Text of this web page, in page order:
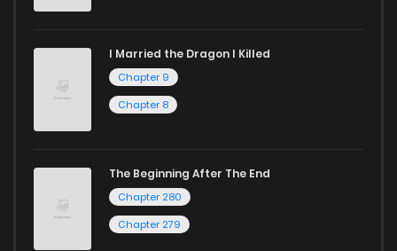
I Married the Dragon I Killed
Chapter 9
Chapter 8
The Beginning After The End
Chapter 280
Chapter 279